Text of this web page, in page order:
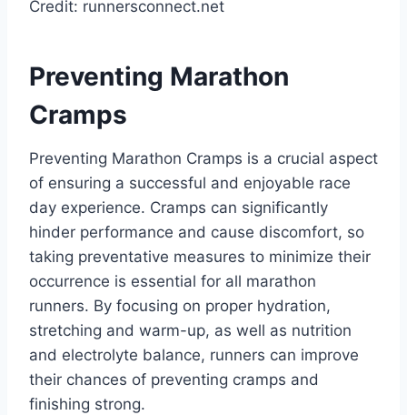
Credit: runnersconnect.net
Preventing Marathon
Cramps
Preventing Marathon Cramps is a crucial aspect
of ensuring a successful and enjoyable race
day experience. Cramps can significantly
hinder performance and cause discomfort, so
taking preventative measures to minimize their
occurrence is essential for all marathon
runners. By focusing on proper hydration,
stretching and warm-up, as well as nutrition
and electrolyte balance, runners can improve
their chances of preventing cramps and
finishing strong.